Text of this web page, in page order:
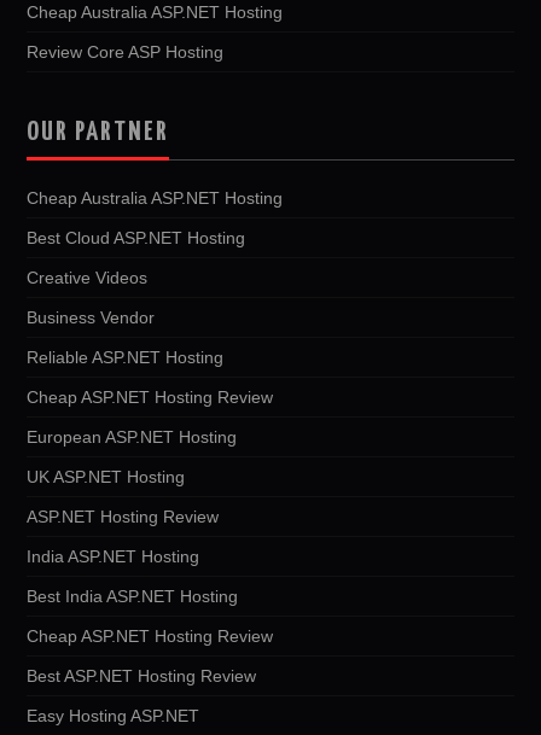
Cheap Australia ASP.NET Hosting
Review Core ASP Hosting
OUR PARTNER
Cheap Australia ASP.NET Hosting
Best Cloud ASP.NET Hosting
Creative Videos
Business Vendor
Reliable ASP.NET Hosting
Cheap ASP.NET Hosting Review
European ASP.NET Hosting
UK ASP.NET Hosting
ASP.NET Hosting Review
India ASP.NET Hosting
Best India ASP.NET Hosting
Cheap ASP.NET Hosting Review
Best ASP.NET Hosting Review
Easy Hosting ASP.NET